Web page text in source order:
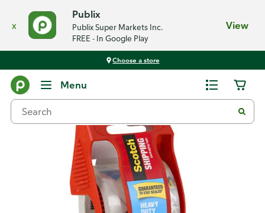
x
Publix
Publix Super Markets Inc.
FREE - In Google Play
View
Choose a store
Menu